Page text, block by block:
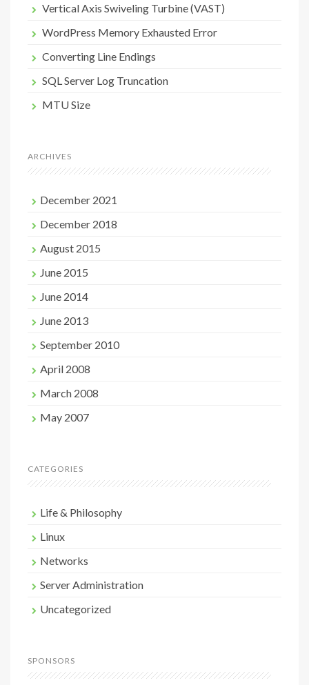
Vertical Axis Swiveling Turbine (VAST)
WordPress Memory Exhausted Error
Converting Line Endings
SQL Server Log Truncation
MTU Size
ARCHIVES
December 2021
December 2018
August 2015
June 2015
June 2014
June 2013
September 2010
April 2008
March 2008
May 2007
CATEGORIES
Life & Philosophy
Linux
Networks
Server Administration
Uncategorized
SPONSORS